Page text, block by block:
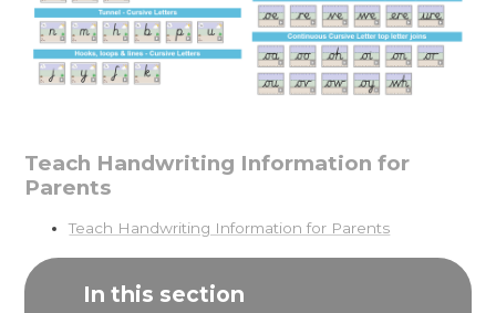
Teach Handwriting Information for
Parents
Teach Handwriting Information for Parents
In this section